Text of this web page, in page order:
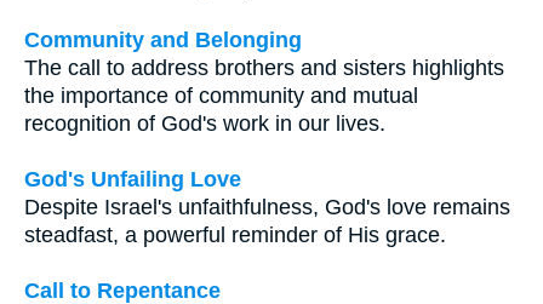
Community and Belonging
The call to address brothers and sisters highlights
the importance of community and mutual
recognition of God's work in our lives.
God's Unfailing Love
Despite Israel's unfaithfulness, God's love remains
steadfast, a powerful reminder of His grace.
Call to Repentance